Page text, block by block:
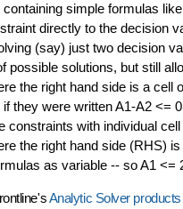
simple formulas
directly to the decision
(say) just two decision
possible solutions, but still
the right hand side is a
they were written A1-A2 <=
constraints with individual
the right hand side (RHS)
as variable -- so A1
Analytic Solver products